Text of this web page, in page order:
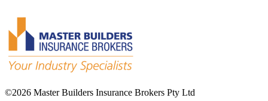
©2026 Master Builders Insurance Brokers Pty Ltd